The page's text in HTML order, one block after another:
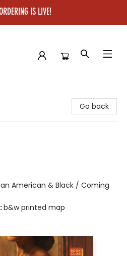
IS LIVE!
Go back
American & Black / Coming
b&w printed map